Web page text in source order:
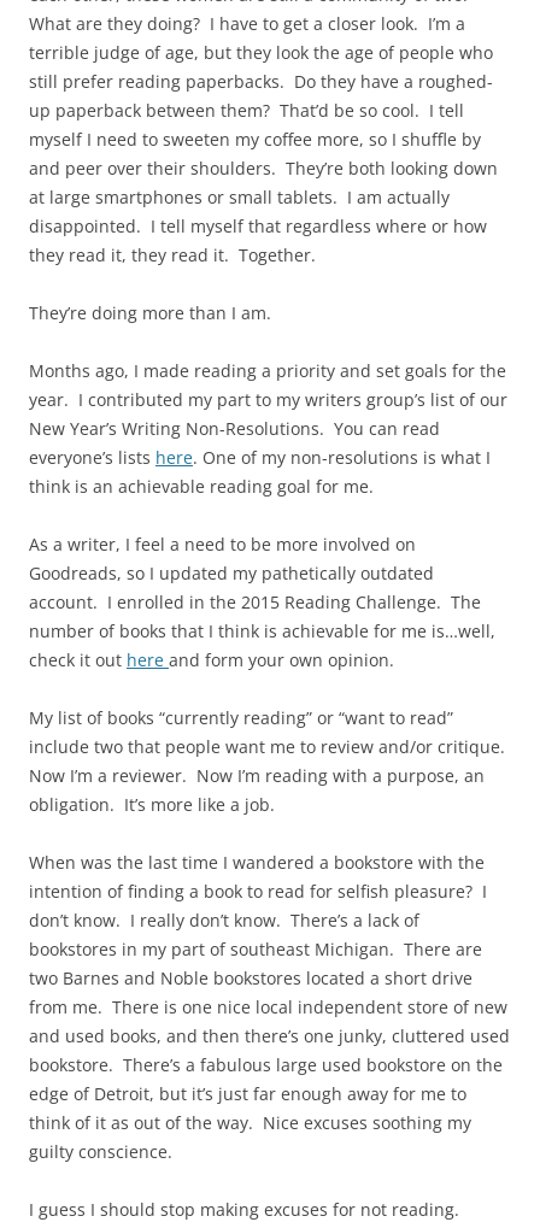
What are they doing? I have to get a closer look. I’m a
terrible judge of age, but they look the age of people who
still prefer reading paperbacks. Do they have a roughed-
up paperback between them? That’d be so cool. I tell
myself I need to sweeten my coffee more, so I shuffle by
and peer over their shoulders. They’re both looking down
at large smartphones or small tablets. I am actually
disappointed. I tell myself that regardless where or how
they read it, they read it. Together.
They’re doing more than I am.
Months ago, I made reading a priority and set goals for the
year. I contributed my part to my writers group’s list of our
New Year’s Writing Non-Resolutions. You can read
everyone’s lists here. One of my non-resolutions is what I
think is an achievable reading goal for me.
As a writer, I feel a need to be more involved on
Goodreads, so I updated my pathetically outdated
account. I enrolled in the 2015 Reading Challenge. The
number of books that I think is achievable for me is…well,
check it out here and form your own opinion.
My list of books “currently reading” or “want to read”
include two that people want me to review and/or critique.
Now I’m a reviewer. Now I’m reading with a purpose, an
obligation. It’s more like a job.
When was the last time I wandered a bookstore with the
intention of finding a book to read for selfish pleasure? I
don’t know. I really don’t know. There’s a lack of
bookstores in my part of southeast Michigan. There are
two Barnes and Noble bookstores located a short drive
from me. There is one nice local independent store of new
and used books, and then there’s one junky, cluttered used
bookstore. There’s a fabulous large used bookstore on the
edge of Detroit, but it’s just far enough away for me to
think of it as out of the way. Nice excuses soothing my
guilty conscience.
I guess I should stop making excuses for not reading.